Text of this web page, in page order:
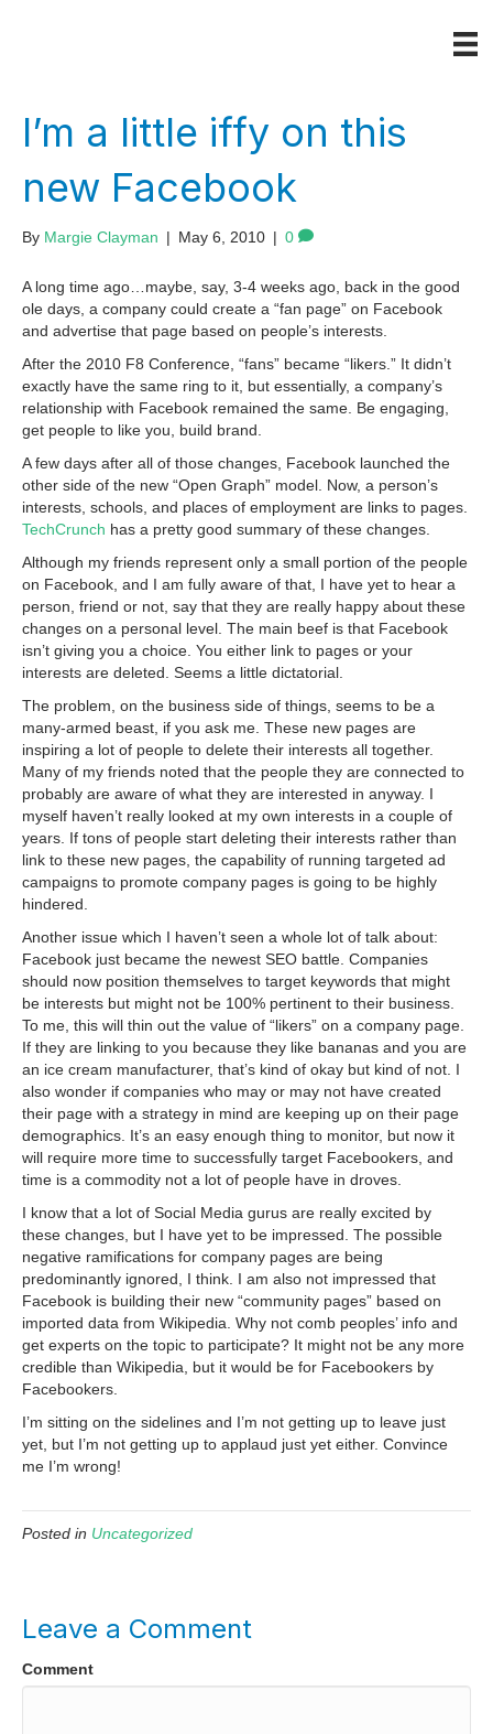
I’m a little iffy on this
new Facebook
By Margie Clayman | May 6, 2010 | 0
A long time ago…maybe, say, 3-4 weeks ago, back in the good
ole days, a company could create a “fan page” on Facebook
and advertise that page based on people’s interests.
After the 2010 F8 Conference, “fans” became “likers.” It didn’t
exactly have the same ring to it, but essentially, a company’s
relationship with Facebook remained the same. Be engaging,
get people to like you, build brand.
A few days after all of those changes, Facebook launched the
other side of the new “Open Graph” model. Now, a person’s
interests, schools, and places of employment are links to pages.
TechCrunch has a pretty good summary of these changes.
Although my friends represent only a small portion of the people
on Facebook, and I am fully aware of that, I have yet to hear a
person, friend or not, say that they are really happy about these
changes on a personal level. The main beef is that Facebook
isn’t giving you a choice. You either link to pages or your
interests are deleted. Seems a little dictatorial.
The problem, on the business side of things, seems to be a
many-armed beast, if you ask me. These new pages are
inspiring a lot of people to delete their interests all together.
Many of my friends noted that the people they are connected to
probably are aware of what they are interested in anyway. I
myself haven’t really looked at my own interests in a couple of
years. If tons of people start deleting their interests rather than
link to these new pages, the capability of running targeted ad
campaigns to promote company pages is going to be highly
hindered.
Another issue which I haven’t seen a whole lot of talk about:
Facebook just became the newest SEO battle. Companies
should now position themselves to target keywords that might
be interests but might not be 100% pertinent to their business.
To me, this will thin out the value of “likers” on a company page.
If they are linking to you because they like bananas and you are
an ice cream manufacturer, that’s kind of okay but kind of not. I
also wonder if companies who may or may not have created
their page with a strategy in mind are keeping up on their page
demographics. It’s an easy enough thing to monitor, but now it
will require more time to successfully target Facebookers, and
time is a commodity not a lot of people have in droves.
I know that a lot of Social Media gurus are really excited by
these changes, but I have yet to be impressed. The possible
negative ramifications for company pages are being
predominantly ignored, I think. I am also not impressed that
Facebook is building their new “community pages” based on
imported data from Wikipedia. Why not comb peoples’ info and
get experts on the topic to participate? It might not be any more
credible than Wikipedia, but it would be for Facebookers by
Facebookers.
I’m sitting on the sidelines and I’m not getting up to leave just
yet, but I’m not getting up to applaud just yet either. Convince
me I’m wrong!
Posted in Uncategorized
Leave a Comment
Comment